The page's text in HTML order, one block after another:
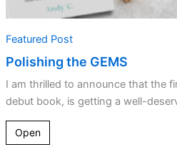
Featured Post
Polishing the GEMS
I am thrilled to announce that the
debut book, is getting a well-
Open